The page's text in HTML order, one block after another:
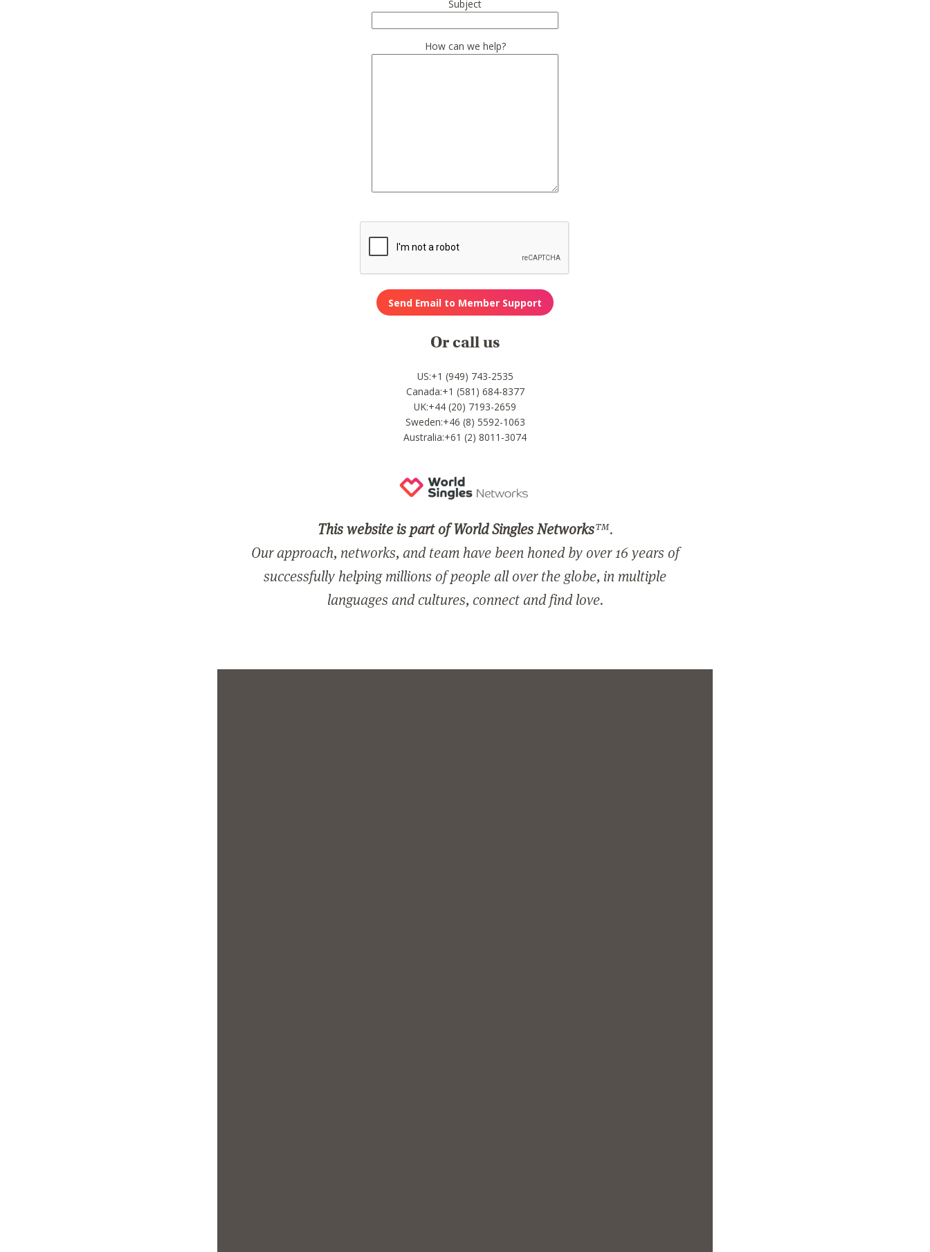
Subject
How can we help?
Or call us
US:+1 (949) 743-2535
Canada:+1 (581) 684-8377
UK:+44 (20) 7193-2659
Sweden:+46 (8) 5592-1063
Australia:+61 (2) 8011-3074
This website is part of World Singles Networks™.
Our approach, networks, and team have been honed by over 16 years of
successfully helping millions of people all over the globe, in multiple
languages and cultures, connect and find love.